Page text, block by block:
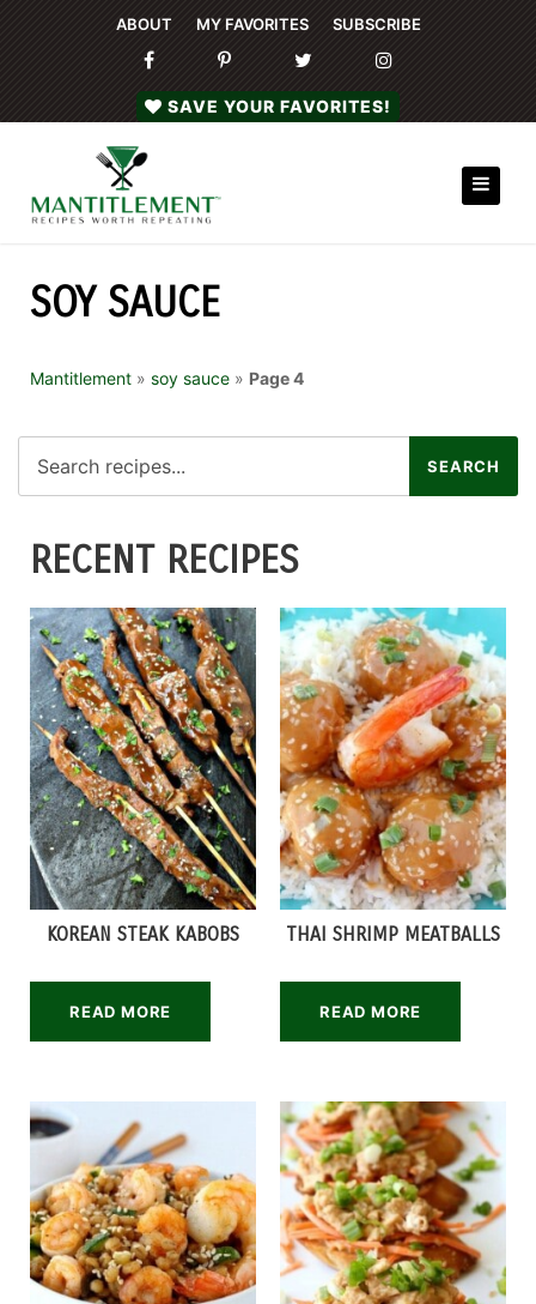
ABOUT MY FAVORITES SUBSCRIBE
SAVE YOUR FAVORITES!
SOY SAUCE
Mantitlement » soy sauce » Page 4
RECENT RECIPES
KOREAN STEAK KABOBS
READ MORE
THAI SHRIMP MEATBALLS
READ MORE